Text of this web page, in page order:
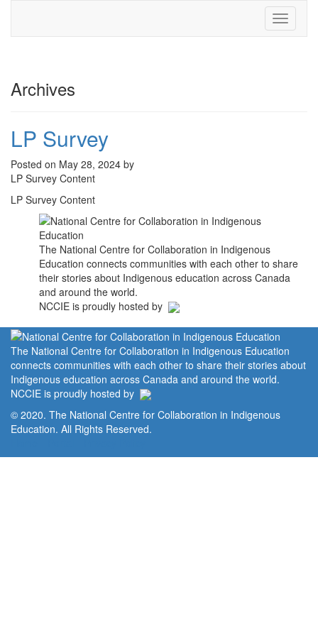
Toggle
Archives
LP Survey
Posted on May 28, 2024 by
LP Survey Content
LP Survey Content
The National Centre for Collaboration in Indigenous
Education connects communities with each other to share
their stories about Indigenous education across Canada
and around the world.
NCCIE is proudly hosted by
The National Centre for Collaboration in Indigenous Education
connects communities with each other to share their stories about
Indigenous education across Canada and around the world.
NCCIE is proudly hosted by
© 2020. The National Centre for Collaboration in Indigenous
Education. All Rights Reserved.